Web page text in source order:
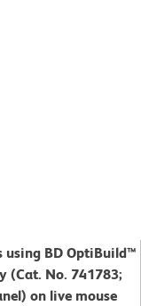
BD OptiBuild™
(Cat. No. 741783;
on live mouse